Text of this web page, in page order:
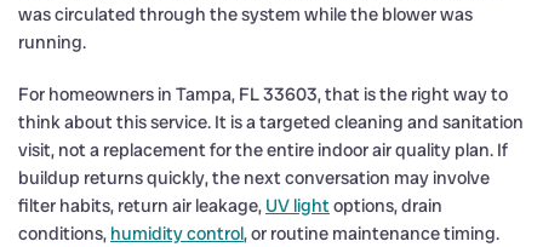
was circulated through the system while the blower was
running.
For homeowners in Tampa, FL 33603, that is the right way to
think about this service. It is a targeted cleaning and sanitation
visit, not a replacement for the entire indoor air quality plan. If
buildup returns quickly, the next conversation may involve
filter habits, return air leakage, UV lightoptions, drain
conditions, humidity control, or routine maintenance timing.